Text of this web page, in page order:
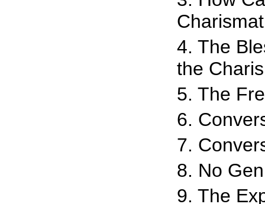
4. The
the
5. The
6.
7.
8. No
9. The